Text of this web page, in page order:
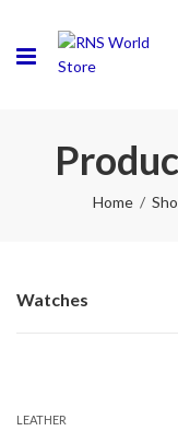
Home
Watches
LEATHER